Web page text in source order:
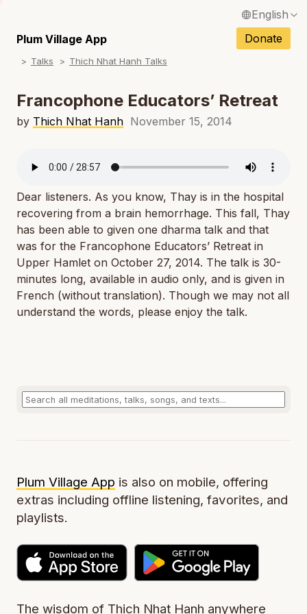
English
Français / French
Español / Spanish
Deutsch / German
Italiano / Italian
Tiếng Việt / Vietnamese
ภาษาไทย / Thai
Plum Village App Donate
Talks Thich Nhat Hanh Talks
Francophone Educators’ Retreat
by Thich Nhat Hanh November 15, 2014
Dear listeners. As you know, Thay is in the hospital
recovering from a brain hemorrhage. This fall, Thay
has been able to given one dharma talk and that
was for the Francophone Educators’ Retreat in
Upper Hamlet on October 27, 2014. The talk is 30-
minutes long, available in audio only, and is given in
French (without translation). Though we may not all
understand the words, please enjoy the talk.
Plum Village App is also on mobile, offering
extras including offline listening, favorites, and
playlists.
The wisdom of Thich Nhat Hanh anywhere